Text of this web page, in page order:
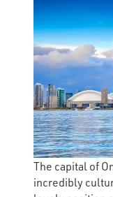
The capital of
incredibly